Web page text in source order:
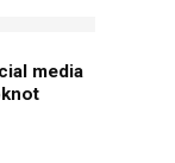
media